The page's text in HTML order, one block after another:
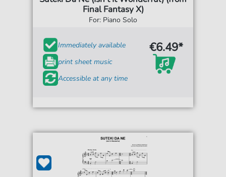
Final Fantasy X)
For: Piano Solo
Immediately available
print sheet music
Accessible at any time
€6.49*